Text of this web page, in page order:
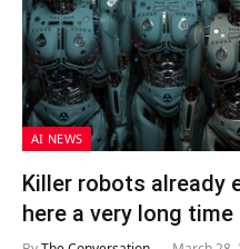
AI NEWS
Killer robots already
here a very long time